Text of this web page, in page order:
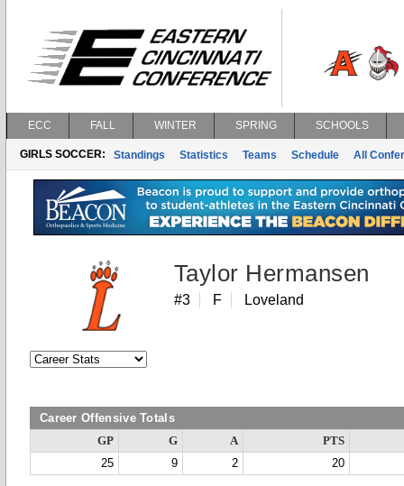
ECC FALL WINTER SPRING SCHOOLS
GIRLS SOCCER: Standings Statistics Teams Schedule All
Taylor Hermansen
#3 F Loveland
Career Offensive Totals
GP G A
PTS
25
9 2 20